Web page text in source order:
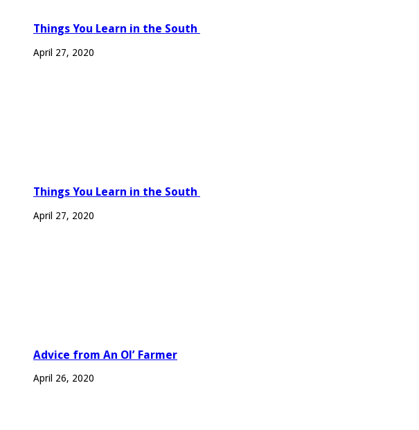
Things You Learn in the South
April 27, 2020
Things You Learn in the South
April 27, 2020
Advice from An Ol’ Farmer
April 26, 2020